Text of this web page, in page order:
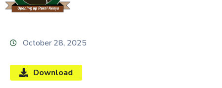
SERVICE
CHARTER
LINE
SERVICES
October 28, 2025
Download